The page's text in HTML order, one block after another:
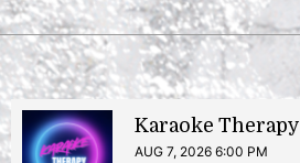
Karaoke Therapy
AUG 7, 2026 6:00 PM